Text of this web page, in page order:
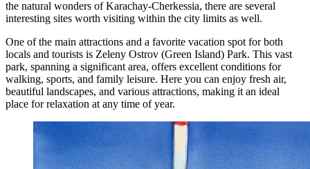
the natural wonders of Karachay-Cherkessia, there are several
interesting sites worth visiting within the city limits as well.
One of the main attractions and a favorite vacation spot for both
locals and tourists is Zeleny Ostrov (Green Island) Park. This vast
park, spanning a significant area, offers excellent conditions for
walking, sports, and family leisure. Here you can enjoy fresh air,
beautiful landscapes, and various attractions, making it an ideal
place for relaxation at any time of year.